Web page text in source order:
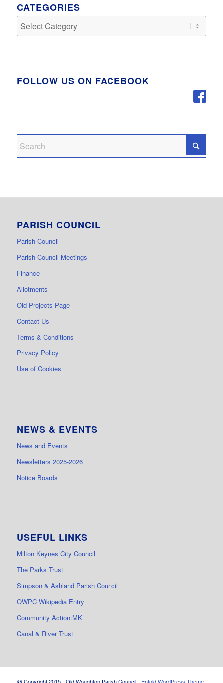
CATEGORIES
Categories
FOLLOW US ON FACEBOOK
PARISH COUNCIL
Parish Council
Parish Council Meetings
Finance
Allotments
Old Projects Page
Contact Us
Terms & Conditions
Privacy Policy
Use of Cookies
NEWS & EVENTS
News and Events
Newsletters 2025-2026
Notice Boards
USEFUL LINKS
Milton Keynes City Council
The Parks Trust
Simpson & Ashland Parish Council
OWPC Wikipedia Entry
Community Action:MK
Canal & River Trust
@ Copyright 2015 - Old Woughton Parish Council - Enfold WordPress Theme